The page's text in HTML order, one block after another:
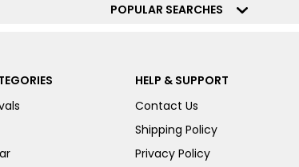
POPULAR SEARCHES
HELP & SUPPORT
Contact Us
Shipping Policy
Privacy Policy